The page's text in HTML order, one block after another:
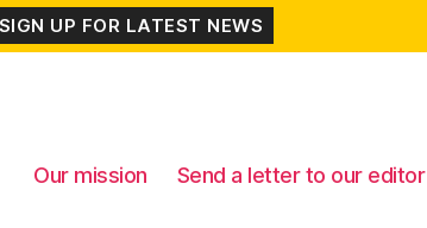
Our mission Send a letter to our editor